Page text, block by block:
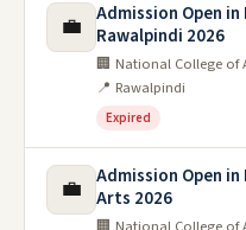
💼
Admission Open
Rawalpindi 2026
🏢 National College of
📍 Rawalpindi
Expired
💼
Admission Open
Arts 2026